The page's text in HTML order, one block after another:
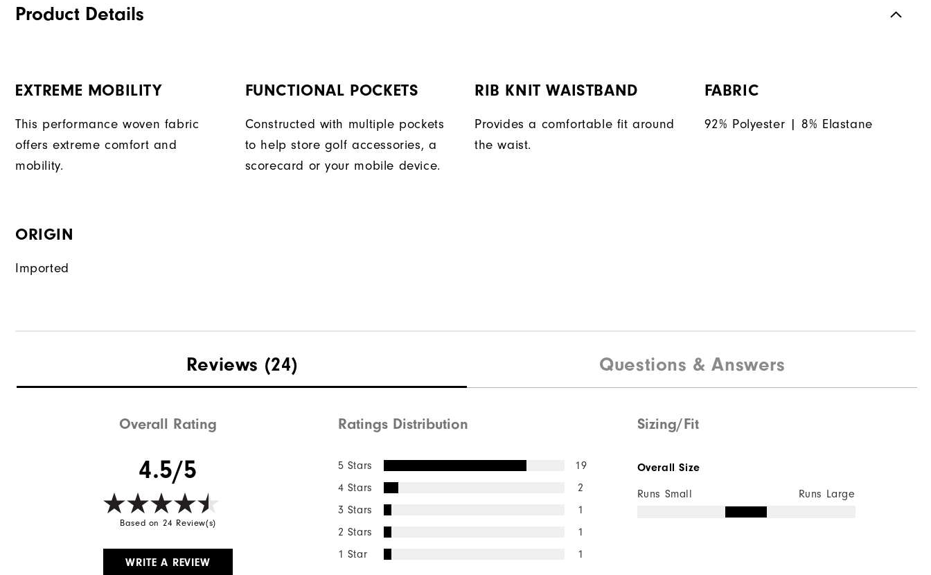
Product Details
EXTREME MOBILITY
This performance woven fabric
offers extreme comfort and
mobility.
FUNCTIONAL POCKETS
Constructed with multiple pockets
to help store golf accessories, a
scorecard or your mobile device.
RIB KNIT WAISTBAND
Provides a comfortable fit around
the waist.
FABRIC
92% Polyester | 8% Elastane
ORIGIN
Imported
Reviews (24) Questions & Answers
Overall Rating
4.5/5
Based on 24 Review(s)
WRITE A REVIEW
Ratings Distribution
5 Stars
19
4 Stars
2
3 Stars
1
2 Stars
1
1 Star
1
Sizing/Fit
Overall Size
Runs Small Runs Large